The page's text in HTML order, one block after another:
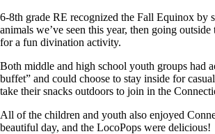
6-8th grade RE recognized the Fall Equinox by
animals we’ve seen this year, then going
for a fun divination activity.
Both middle and high school youth groups had
buffet” and could choose to stay inside for
take their snacks outdoors to join in the
All of the children and youth also enjoyed
beautiful day, and the LocoPops were delicious!